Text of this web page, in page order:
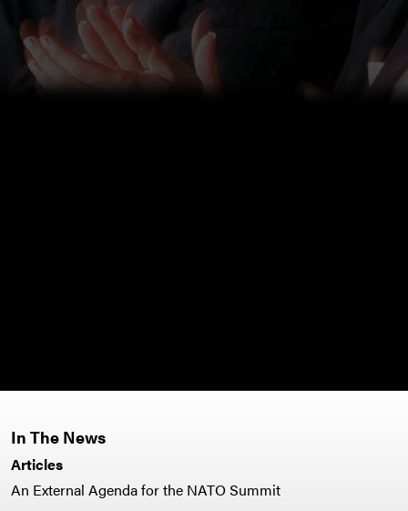
In The News
Articles
An External Agenda for the NATO Summit